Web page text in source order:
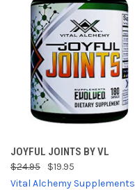
JOYFUL JOINTS BY VL
$24.95
$19.95
Vital Alchemy Supplements